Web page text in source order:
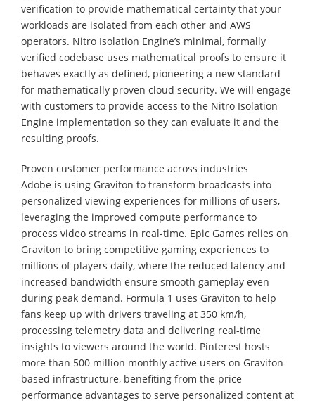
verification to provide mathematical certainty that your
workloads are isolated from each other and AWS
operators. Nitro Isolation Engine’s minimal, formally
verified codebase uses mathematical proofs to ensure it
behaves exactly as defined, pioneering a new standard
for mathematically proven cloud security. We will engage
with customers to provide access to the Nitro Isolation
Engine implementation so they can evaluate it and the
resulting proofs.
Proven customer performance across industries
Adobe is using Graviton to transform broadcasts into
personalized viewing experiences for millions of users,
leveraging the improved compute performance to
process video streams in real-time. Epic Games relies on
Graviton to bring competitive gaming experiences to
millions of players daily, where the reduced latency and
increased bandwidth ensure smooth gameplay even
during peak demand. Formula 1 uses Graviton to help
fans keep up with drivers traveling at 350 km/h,
processing telemetry data and delivering real-time
insights to viewers around the world. Pinterest hosts
more than 500 million monthly active users on Graviton-
based infrastructure, benefiting from the price
performance advantages to serve personalized content at